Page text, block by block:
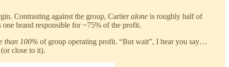
Contrasting against the group, Cartieralone is roughly half of
brand responsible for ~75% of the profit.
than 100% of group operating profit. “But wait”, I hear you say…
close to it).